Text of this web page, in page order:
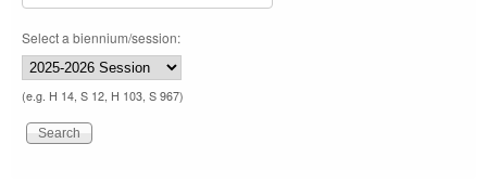
Select a biennium/session:
(e.g. H 14, S 12, H 103, S 967)